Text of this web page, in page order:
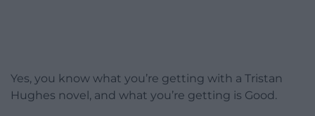
Yes, you know what you’re getting with a Tristan
Hughes novel, and what you’re getting is Good.